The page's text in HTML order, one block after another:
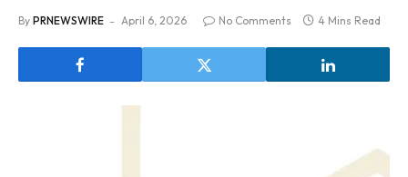
By PRNEWSWIRE April 6, 2026 No Comments 4 Mins Read